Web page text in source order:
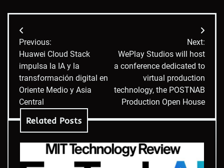
Post
navigation
Previous:
Huawei Cloud Stack
impulsa la IA y la
transformación digital en
Oriente Medio y Asia
Central
Next:
WePlay Studios will host
a conference dedicated to
virtual production
technology, the POSTNAB
Production Open House
Related Posts